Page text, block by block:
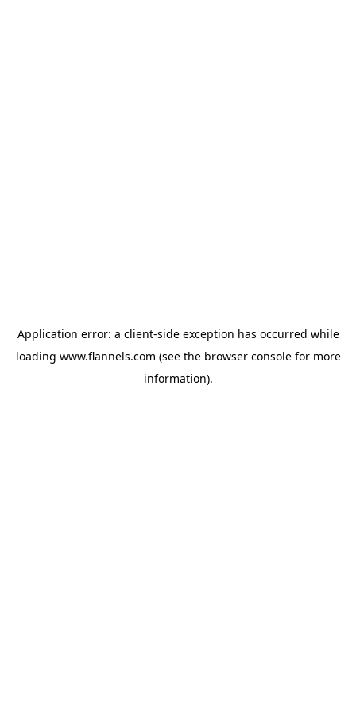
Application error: a client-side exception has occurred while
loading www.flannels.com (see the browser consolefor more
information).